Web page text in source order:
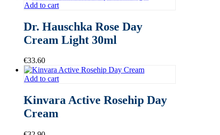
Add to cart
Dr. Hauschka Rose Day
Cream Light 30ml
€33.60
Add to cart
Kinvara Active Rosehip Day
Cream